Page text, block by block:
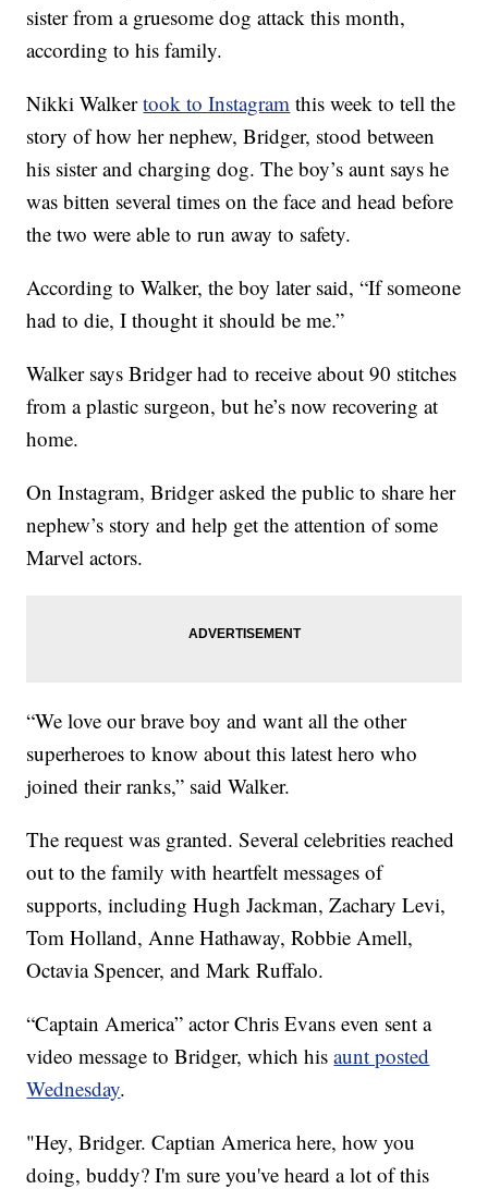
sister from a gruesome dog attack this month,
according to his family.
Nikki Walkertook to Instagram this week to tell the
story of how her nephew, Bridger, stood between
his sister and charging dog. The boy’s aunt says he
was bitten several times on the face and head before
the two were able to run away to safety.
According to Walker, the boy later said, “If someone
had to die, I thought it should be me.”
Walker says Bridger had to receive about 90 stitches
from a plastic surgeon, but he’s now recovering at
home.
On Instagram, Bridger asked the public to share her
nephew’s story and help get the attention of some
Marvel actors.
“We love our brave boy and want all the other
superheroes to know about this latest hero who
joined their ranks,” said Walker.
The request was granted. Several celebrities reached
out to the family with heartfelt messages of
supports, including Hugh Jackman, Zachary Levi,
Tom Holland, Anne Hathaway, Robbie Amell,
Octavia Spencer, and Mark Ruffalo.
“Captain America” actor Chris Evans even sent a
video message to Bridger, which hisaunt posted
Wednesday.
"Hey, Bridger. Captian America here, how you
doing, buddy? I'm sure you've heard a lot of this